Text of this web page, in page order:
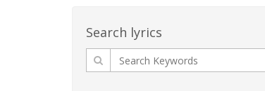
Search lyrics